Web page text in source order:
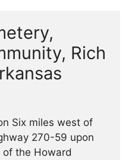
Rich
Six miles west of
270-59 upon
the Howard